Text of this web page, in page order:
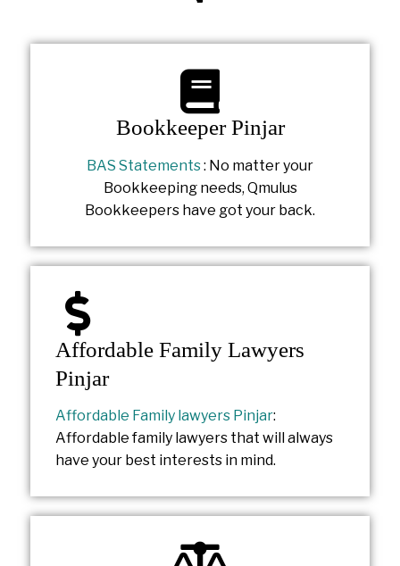
Bookkeeper Pinjar
BAS Statements: No matter your
Bookkeeping needs, Qmulus
Bookkeepers have got your back.
Affordable Family Lawyers
Pinjar
Affordable Family lawyers Pinjar:
Affordable family lawyers that will always
have your best interests in mind.